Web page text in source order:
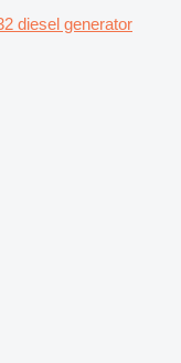
diesel generator